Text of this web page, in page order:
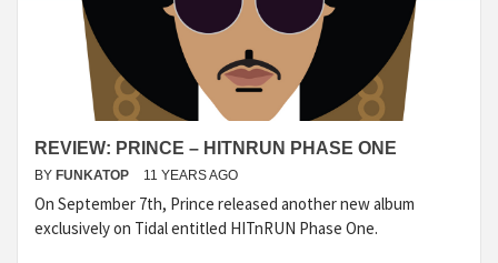
REVIEW: PRINCE – HITNRUN PHASE ONE
BY FUNKATOP 11 YEARS AGO
On September 7th, Prince released another new album
exclusively on Tidal entitled HITnRUN Phase One.